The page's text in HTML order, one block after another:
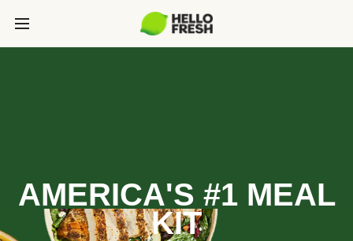
AMERICA'S #1 MEAL
KIT